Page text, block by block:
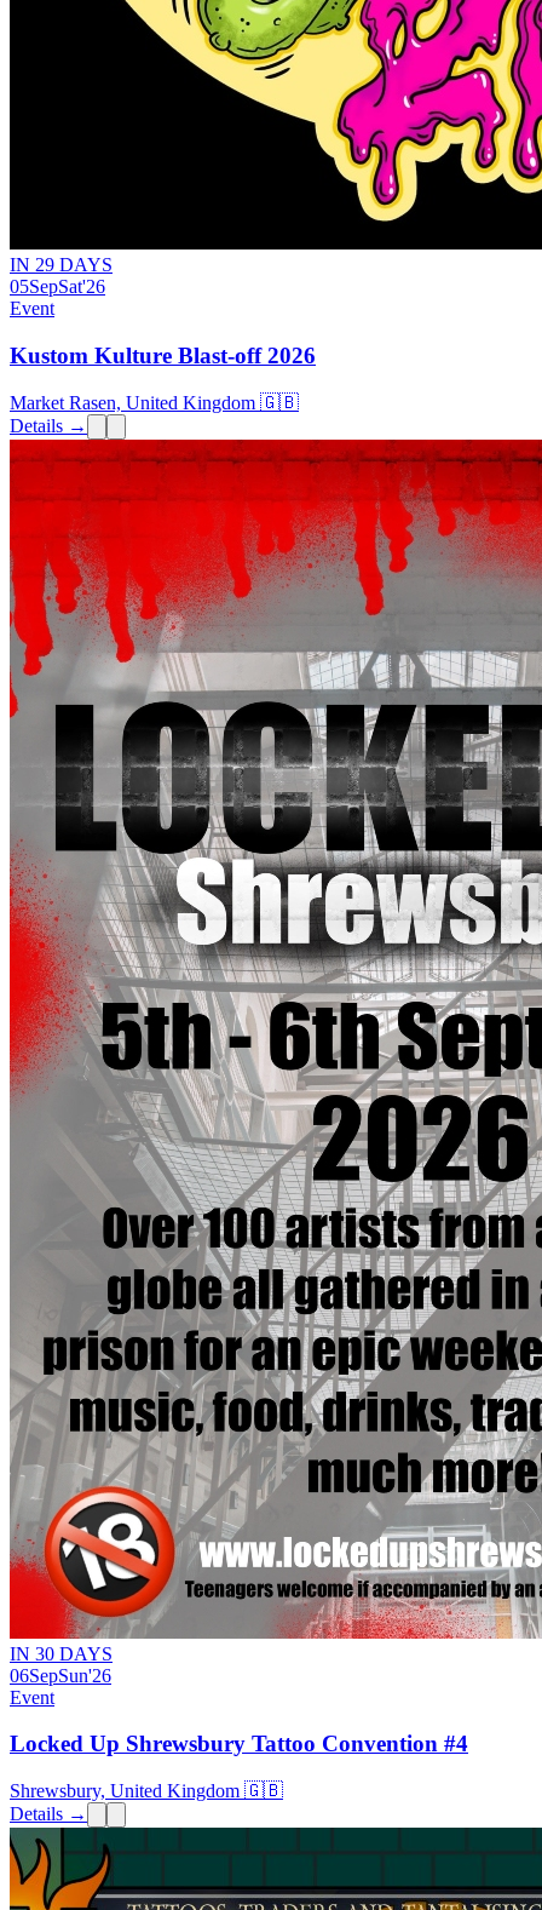
IN 29 DAYS
05SepSat'26
Event
Kustom Kulture Blast-off 2026
Market Rasen, United Kingdom 🇬🇧
Details →
IN 30 DAYS
06SepSun'26
Event
Locked Up Shrewsbury Tattoo Convention #4
Shrewsbury, United Kingdom 🇬🇧
Details →